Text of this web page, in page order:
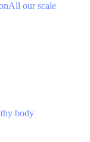
All our scale
body